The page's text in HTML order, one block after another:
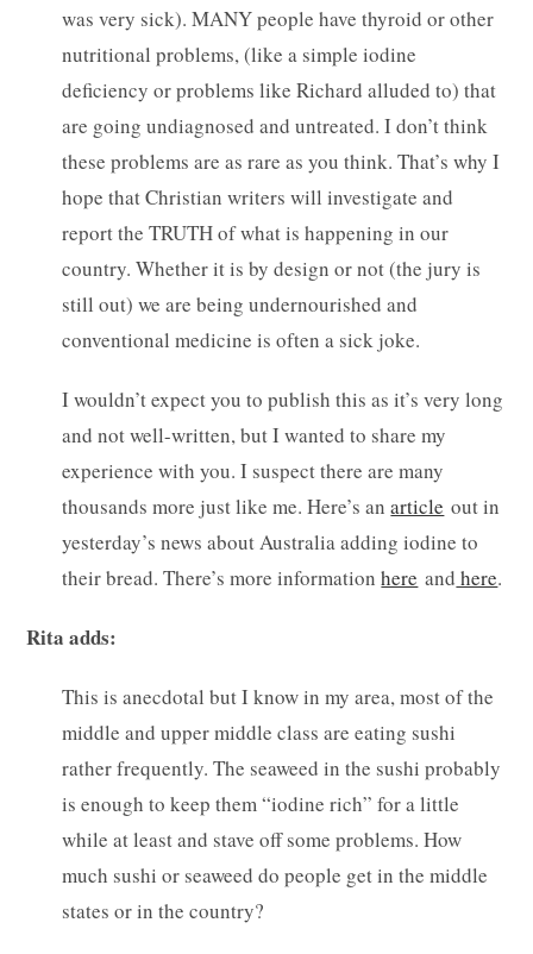
was very sick). MANY people have thyroid or other
nutritional problems, (like a simple iodine
deficiency or problems like Richard alluded to) that
are going undiagnosed and untreated. I don’t think
these problems are as rare as you think. That’s why I
hope that Christian writers will investigate and
report the TRUTH of what is happening in our
country. Whether it is by design or not (the jury is
still out) we are being undernourished and
conventional medicine is often a sick joke.
I wouldn’t expect you to publish this as it’s very long
and not well-written, but I wanted to share my
experience with you. I suspect there are many
thousands more just like me. Here’s anarticle out in
yesterday’s news about Australia adding iodine to
their bread. There’s more informationhere and here.
Rita adds:
This is anecdotal but I know in my area, most of the
middle and upper middle class are eating sushi
rather frequently. The seaweed in the sushi probably
is enough to keep them “iodine rich” for a little
while at least and stave off some problems. How
much sushi or seaweed do people get in the middle
states or in the country?